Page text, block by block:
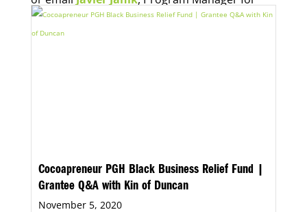
Economic Opportunity, for more information.
Cocoapreneur PGH Black Business Relief Fund |
Grantee Q&A with Kin of Duncan
November 5, 2020